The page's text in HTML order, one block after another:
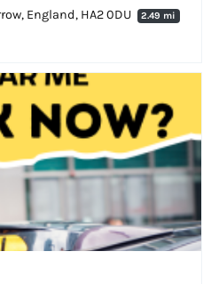
England, HA2 0DU
2.49 mi